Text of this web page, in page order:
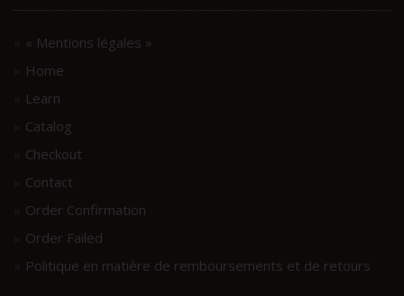
« Mentions légales »
Home
Learn
Catalog
Checkout
Contact
Order Confirmation
Order Failed
Politique en matière de remboursements et de retours